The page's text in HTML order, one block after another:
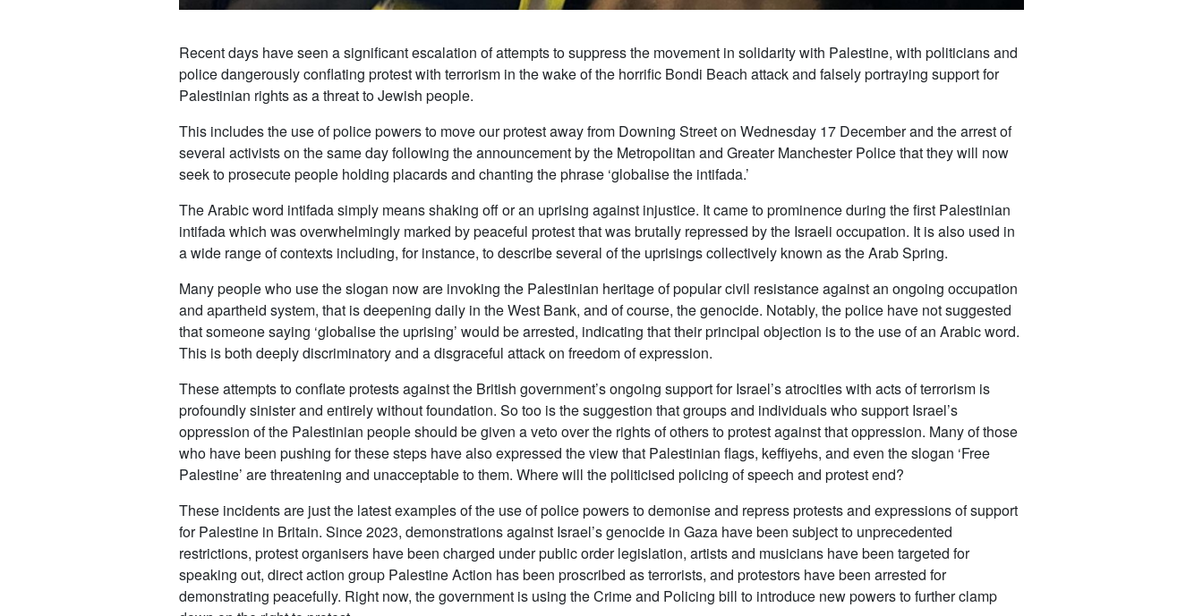
Recent days have seen a significant escalation of attempts to suppress the movement in solidarity with Palestine, with politicians and
police dangerously conflating protest with terrorism in the wake of the horrific Bondi Beach attack and falsely portraying support for
Palestinian rights as a threat to Jewish people.
This includes the use of police powers to move our protest away from Downing Street on Wednesday 17 December and the arrest of
several activists on the same day following the announcement by the Metropolitan and Greater Manchester Police that they will now
seek to prosecute people holding placards and chanting the phrase ‘globalise the intifada.’
The Arabic word intifada simply means shaking off or an uprising against injustice. It came to prominence during the first Palestinian
intifada which was overwhelmingly marked by peaceful protest that was brutally repressed by the Israeli occupation. It is also used in
a wide range of contexts including, for instance, to describe several of the uprisings collectively known as the Arab Spring.
Many people who use the slogan now are invoking the Palestinian heritage of popular civil resistance against an ongoing occupation
and apartheid system, that is deepening daily in the West Bank, and of course, the genocide. Notably, the police have not suggested
that someone saying ‘globalise the uprising’ would be arrested, indicating that their principal objection is to the use of an Arabic word.
This is both deeply discriminatory and a disgraceful attack on freedom of expression.
These attempts to conflate protests against the British government’s ongoing support for Israel’s atrocities with acts of terrorism is
profoundly sinister and entirely without foundation. So too is the suggestion that groups and individuals who support Israel’s
oppression of the Palestinian people should be given a veto over the rights of others to protest against that oppression. Many of those
who have been pushing for these steps have also expressed the view that Palestinian flags, keffiyehs, and even the slogan ‘Free
Palestine’ are threatening and unacceptable to them. Where will the politicised policing of speech and protest end?
These incidents are just the latest examples of the use of police powers to demonise and repress protests and expressions of support
for Palestine in Britain. Since 2023, demonstrations against Israel’s genocide in Gaza have been subject to unprecedented
restrictions, protest organisers have been charged under public order legislation, artists and musicians have been targeted for
speaking out, direct action group Palestine Action has been proscribed as terrorists, and protestors have been arrested for
demonstrating peacefully. Right now, the government is using the Crime and Policing bill to introduce new powers to further clamp